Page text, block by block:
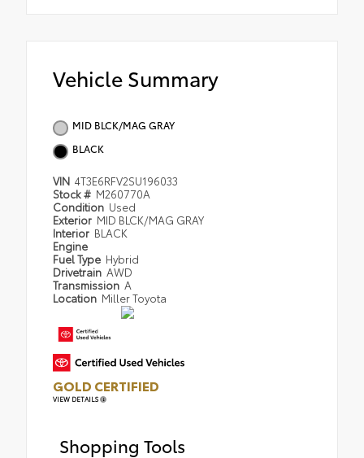
Vehicle Summary
MID BLCK/MAG GRAY
BLACK
VIN 4T3E6RFV2SU196033
Stock # M260770A
Condition Used
Exterior MID BLCK/MAG GRAY
Interior BLACK
Engine
Fuel Type Hybrid
Drivetrain AWD
Transmission A
Location Miller Toyota
GOLD CERTIFIED
VIEW DETAILS
Shopping Tools